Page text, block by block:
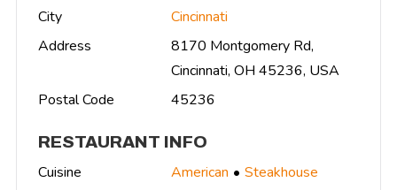
City
Cincinnati
Address
8170 Montgomery Rd,
Cincinnati, OH 45236, USA
Postal Code
45236
RESTAURANT INFO
Cuisine American
Steakhouse